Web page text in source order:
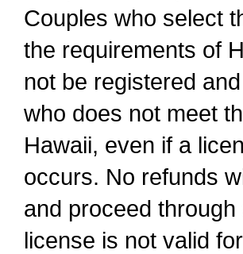
Couples who select
the requirements of
not be registered
who does not meet
Hawaii, even if a
occurs. No refunds
and proceed
license is not valid